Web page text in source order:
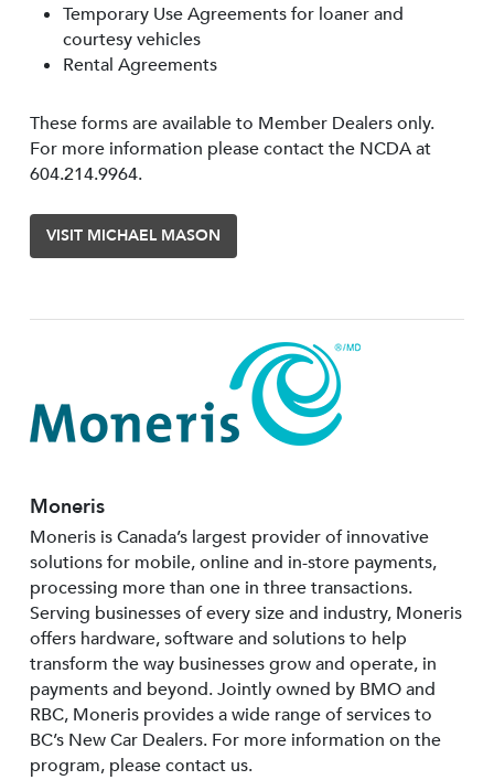
Temporary Use Agreements for loaner and
courtesy vehicles
Rental Agreements
These forms are available to Member Dealers only.
For more information please contact the NCDA at
604.214.9964.
VISIT MICHAEL MASON
Moneris
Moneris is Canada’s largest provider of innovative
solutions for mobile, online and in-store payments,
processing more than one in three transactions.
Serving businesses of every size and industry, Moneris
offers hardware, software and solutions to help
transform the way businesses grow and operate, in
payments and beyond. Jointly owned by BMO and
RBC, Moneris provides a wide range of services to
BC’s New Car Dealers. For more information on the
program, please contact us.